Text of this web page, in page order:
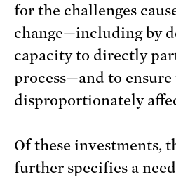
for the challenges
change—including by
capacity to directly
process—and to
disproportionately
Of these investments,
further specifies a